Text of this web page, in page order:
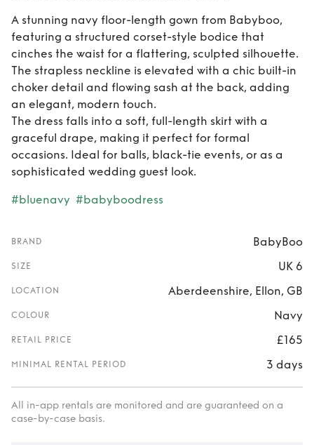
A stunning navy floor-length gown from Babyboo,
featuring a structured corset-style bodice that
cinches the waist for a flattering, sculpted silhouette.
The strapless neckline is elevated with a chic built-in
choker detail and flowing sash at the back, adding
an elegant, modern touch.
The dress falls into a soft, full-length skirt with a
graceful drape, making it perfect for formal
occasions. Ideal for balls, black-tie events, or as a
sophisticated wedding guest look.
#bluenavy #babyboodress
BRAND BabyBoo
SIZE UK 6
LOCATION Aberdeenshire, Ellon, GB
COLOUR Navy
RETAIL PRICE £165
MINIMAL RENTAL PERIOD 3 days
All in-app rentals are monitored and are guaranteed on a
case-by-case basis.